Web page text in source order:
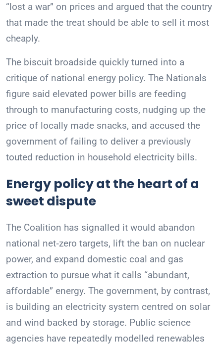
“lost a war” on prices and argued that the country
that made the treat should be able to sell it most
cheaply.
The biscuit broadside quickly turned into a
critique of national energy policy. The Nationals
figure said elevated power bills are feeding
through to manufacturing costs, nudging up the
price of locally made snacks, and accused the
government of failing to deliver a previously
touted reduction in household electricity bills.
Energy policy at the heart of a
sweet dispute
The Coalition has signalled it would abandon
national net‑zero targets, lift the ban on nuclear
power, and expand domestic coal and gas
extraction to pursue what it calls “abundant,
affordable” energy. The government, by contrast,
is building an electricity system centred on solar
and wind backed by storage. Public science
agencies have repeatedly modelled renewables